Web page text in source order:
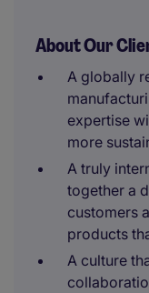
About Our
A globally
expertise
more
A truly
together a
customers
products
A culture